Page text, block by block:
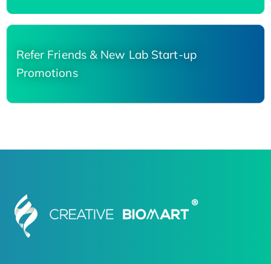
Refer Friends & New Lab Start-up
Promotions